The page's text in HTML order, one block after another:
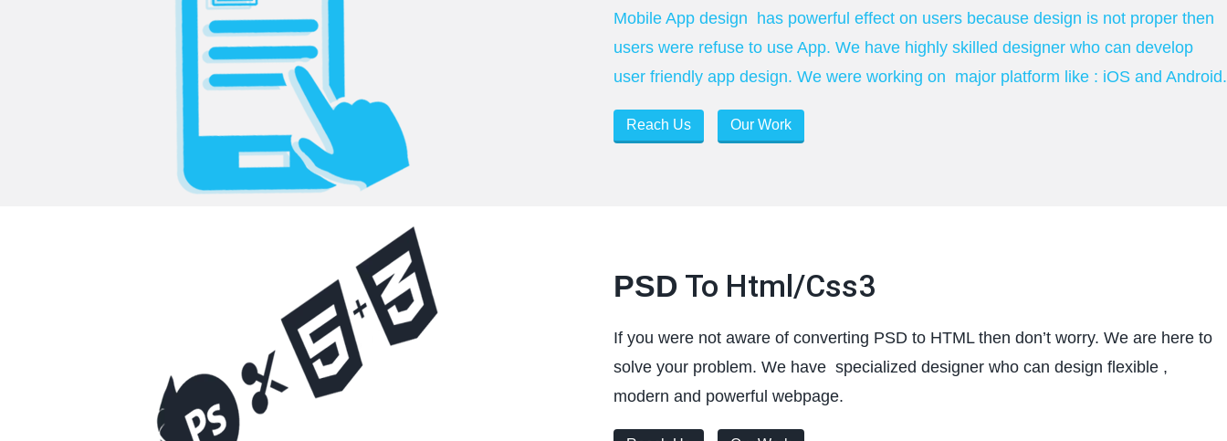
Mobile App design has powerful effect on users because design is not proper then
users were refuse to use App. We have highly skilled designer who can develop
user friendly app design. We were working on major platform like : iOS and Android.
Reach Us Our Work
PSD To Html/css3
If you were not aware of converting PSD to HTML then don’t worry. We are here to
solve your problem. We have specialized designer who can design flexible ,
modern and powerful webpage.